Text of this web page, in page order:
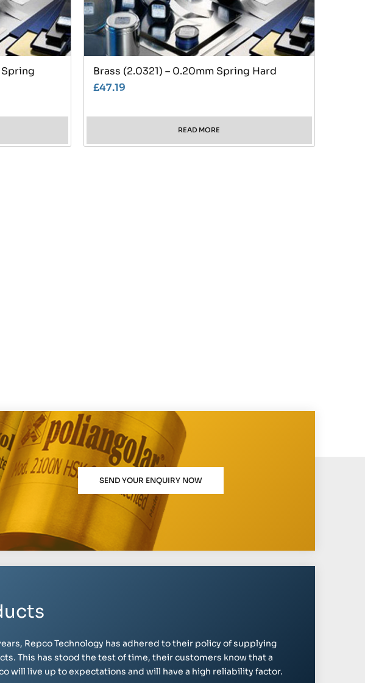
Brass (2.0321) – 0.20mm Spring Hard
£47.19
READ MORE
SEND YOUR ENQUIRY NOW
Repco Technology has adhered to their policy of supplying
This has stood the test of time, their customers know that a
will live up to expectations and will have a high reliability factor.